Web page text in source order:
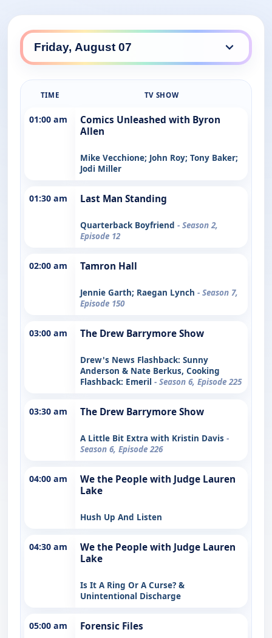
TIME TV SHOW
01:00 am
Comics Unleashed with Byron
Allen
Mike Vecchione; John Roy; Tony Baker;
Jodi Miller
01:30 am Last Man Standing
Quarterback Boyfriend - Season 2,
Episode 12
02:00 am Tamron Hall
Jennie Garth; Raegan Lynch - Season 7,
Episode 150
03:00 am The Drew Barrymore Show
Drew's News Flashback: Sunny
Anderson & Nate Berkus, Cooking
Flashback: Emeril - Season 6, Episode 225
03:30 am The Drew Barrymore Show
A Little Bit Extra with Kristin Davis -
Season 6, Episode 226
04:00 am
We the People with Judge Lauren
Lake
Hush Up And Listen
04:30 am
We the People with Judge Lauren
Lake
Is It A Ring Or A Curse? &
Unintentional Discharge
05:00 am Forensic Files